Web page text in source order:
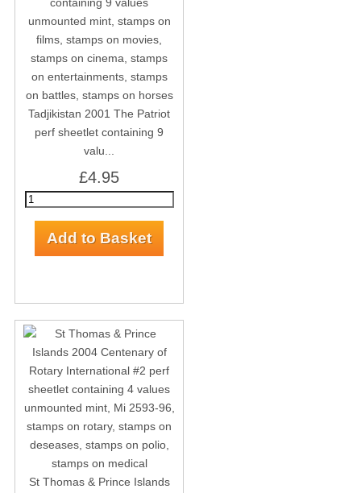
Tadjikistan 2001 The Patriot
perf sheetlet containing 9
valu...
£4.95
St Thomas & Prince Islands